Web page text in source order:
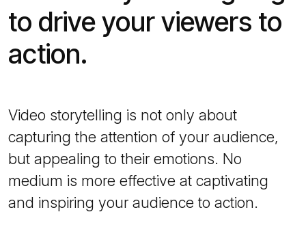
to drive your viewers to
action.
Video storytelling is not only about
capturing the attention of your audience,
but appealing to their emotions. No
medium is more effective at captivating
and inspiring your audience to action.